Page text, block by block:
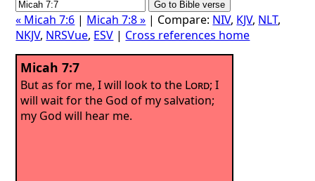
« Micah 7:6 | Micah 7:8 » | Compare: NIV, KJV, NLT,
NKJV, NRSVue, ESV | Cross references home
Micah 7:7
But as for me, I will look to the Lord; I
will wait for the God of my salvation;
my God will hear me.